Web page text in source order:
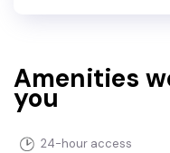
Amenities
you
24-hour access